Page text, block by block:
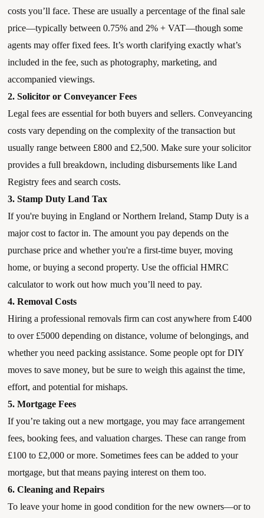
costs you’ll face. These are usually a percentage of the final sale
price—typically between 0.75% and 2% + VAT—though some
agents may offer fixed fees. It’s worth clarifying exactly what’s
included in the fee, such as photography, marketing, and
accompanied viewings.
2. Solicitor or Conveyancer Fees
Legal fees are essential for both buyers and sellers. Conveyancing
costs vary depending on the complexity of the transaction but
usually range between £800 and £2,500. Make sure your solicitor
provides a full breakdown, including disbursements like Land
Registry fees and search costs.
3. Stamp Duty Land Tax
If you're buying in England or Northern Ireland, Stamp Duty is a
major cost to factor in. The amount you pay depends on the
purchase price and whether you're a first-time buyer, moving
home, or buying a second property. Use the official HMRC
calculator to work out how much you’ll need to pay.
4. Removal Costs
Hiring a professional removals firm can cost anywhere from £400
to over £5000 depending on distance, volume of belongings, and
whether you need packing assistance. Some people opt for DIY
moves to save money, but be sure to weigh this against the time,
effort, and potential for mishaps.
5. Mortgage Fees
If you’re taking out a new mortgage, you may face arrangement
fees, booking fees, and valuation charges. These can range from
£100 to £2,000 or more. Sometimes fees can be added to your
mortgage, but that means paying interest on them too.
6. Cleaning and Repairs
To leave your home in good condition for the new owners—or to